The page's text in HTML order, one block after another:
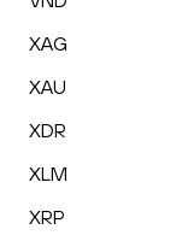
XAG
XAU
XDR
XLM
XRP